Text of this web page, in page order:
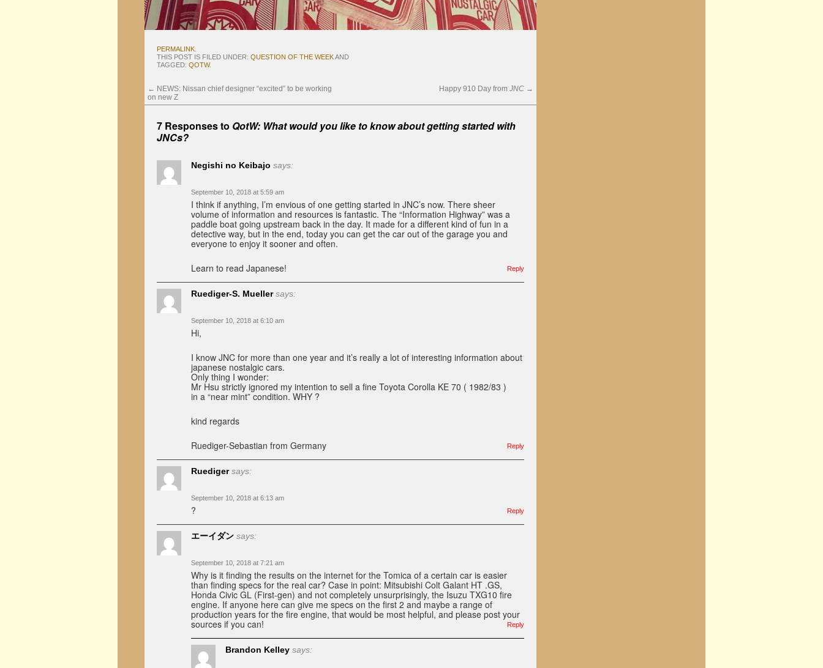
PERMALINK
THIS POST IS FILED UNDER: QUESTION OF THE WEEKAND
TAGGED: QOTW.
← NEWS: Nissan chief designer “excited” to be working
on new Z
Happy 910 Day from JNC →
7 Responses to QotW: What would you like to know about getting started with
JNCs?
Negishi no Keibajo says:
September 10, 2018 at 5:59 am
I think if anything, I’m envious of one getting started in JNC’s now. There sheer
volume of information and resources is fantastic. The “Information Highway” was a
paddle boat going upstream back in the day. It made for a different kind of fun in a
detective way, but in the end, today you can get the car out of the garage you and
everyone to enjoy it sooner and often.
Learn to read Japanese!
Reply
Ruediger-S. Mueller says:
September 10, 2018 at 6:10 am
Hi,
I know JNC for more than one year and it’s really a lot of interesting information about
japanese nostalgic cars.
Only thing I wonder:
Mr Hsu strictly ignored my intention to sell a fine Toyota Corolla KE 70 ( 1982/83 )
in a “near mint” condition. WHY ?
kind regards
Ruediger-Sebastian from Germany
Reply
Ruediger says:
September 10, 2018 at 6:13 am
? Reply
エーイダン says:
September 10, 2018 at 7:21 am
Why is it finding the results on the internet for the Tomica of a certain car is easier
than finding specs for the real car? Case in point: Mitsubishi Colt Galant HT .GS,
Honda Civic GL (First-gen) and not completely unsurprisingly, the Isuzu TXG10 fire
engine. If anyone here can give me specs on the first 2 and maybe a range of
production years for the fire engine, that would be most helpful, and please post your
sources if you can!
Reply
Brandon Kelley says: